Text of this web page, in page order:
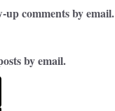
comments by email.
by email.